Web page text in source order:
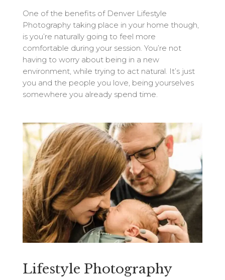
One of the benefits of Denver Lifestyle
Photography taking place in your home though,
is you’re naturally going to feel more
comfortable during your session. You’re not
having to worry about being in a new
environment, while trying to act natural. It’s just
you and the people you love, being yourselves
somewhere you already spend time.
Lifestyle Photography